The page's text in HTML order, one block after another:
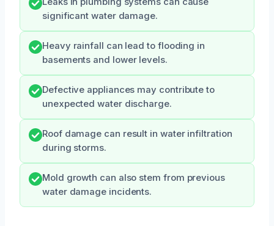
significant water damage.
Heavy rainfall can lead to flooding in
basements and lower levels.
Defective appliances may contribute to
unexpected water discharge.
Roof damage can result in water infiltration
during storms.
Mold growth can also stem from previous
water damage incidents.